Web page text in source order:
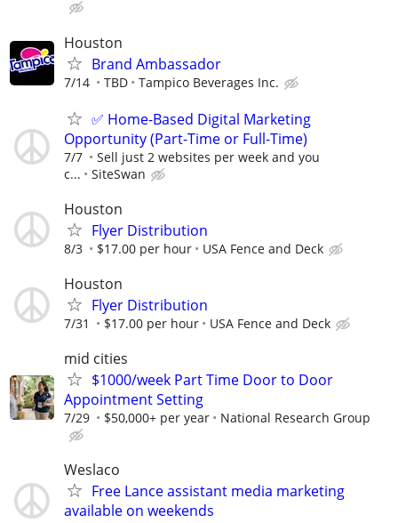
Houston
Brand Ambassador
7/14 TBD Tampico Beverages Inc.
✅ Home-Based Digital Marketing
Opportunity (Part-Time or Full-Time)
7/7
Sell just 2 websites per week and you
c...
SiteSwan
Houston
Flyer Distribution
8/3 $17.00 per hour USA Fence and Deck
Houston
Flyer Distribution
7/31 $17.00 per hour USA Fence and Deck
mid cities
$1000/week Part Time Door to Door
Appointment Setting
7/29 $50,000+ per year National Research Group
Weslaco
Free Lance assistant media marketing
available on weekends